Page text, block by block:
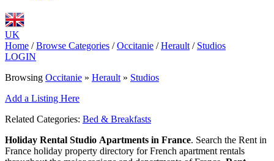
UK
Home / Browse Categories / Occitanie / Herault / Studios
LOGIN
Browsing Occitanie » Herault » Studios
Add a Listing Here
Related Categories: Bed & Breakfasts
Holiday Rental Studio Apartments in France. Search the Rent in
France holiday property directory for French apartment rentals